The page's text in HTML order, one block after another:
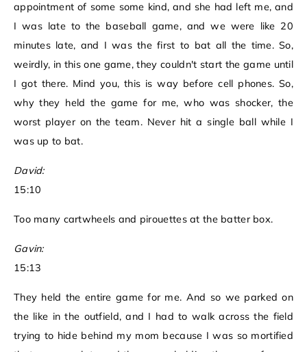
appointment of some some kind, and she had left me, and
I was late to the baseball game, and we were like 20
minutes late, and I was the first to bat all the time. So,
weirdly, in this one game, they couldn't start the game until
I got there. Mind you, this is way before cell phones. So,
why they held the game for me, who was shocker, the
worst player on the team. Never hit a single ball while I
was up to bat.
David:
15:10
Too many cartwheels and pirouettes at the batter box.
Gavin:
15:13
They held the entire game for me. And so we parked on
the like in the outfield, and I had to walk across the field
trying to hide behind my mom because I was so mortified